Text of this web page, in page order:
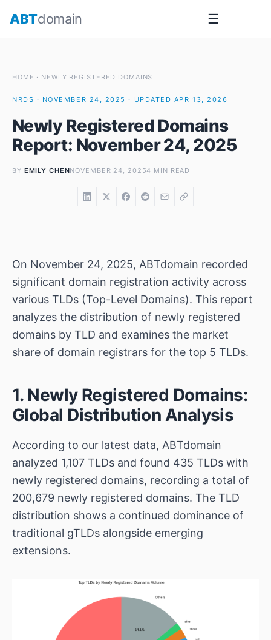
ABTdomain ☰
HOME · NEWLY REGISTERED DOMAINS
NRDS · NOVEMBER 24, 2025 · UPDATED APR 13, 2026
Newly Registered Domains
Report: November 24, 2025
BY EMILY CHENNOVEMBER 24, 20254 MIN READ
On November 24, 2025, ABTdomain recorded
significant domain registration activity across
various TLDs (Top-Level Domains). This report
analyzes the distribution of newly registered
domains by TLD and examines the market
share of domain registrars for the top 5 TLDs.
1. Newly Registered Domains:
Global Distribution Analysis
According to our latest data, ABTdomain
analyzed 1,107 TLDs and found 435 TLDs with
newly registered domains, recording a total of
200,679 newly registered domains. The TLD
distribution shows a continued dominance of
traditional gTLDs alongside emerging
extensions.